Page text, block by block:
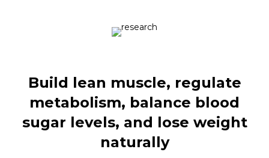
Build lean muscle, regulate
metabolism, balance blood
sugar levels, and lose weight
naturally